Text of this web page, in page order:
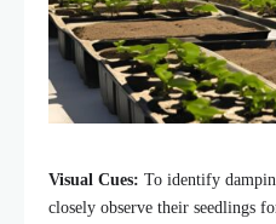
Visual Cues: To identify
closely observe their seedlings